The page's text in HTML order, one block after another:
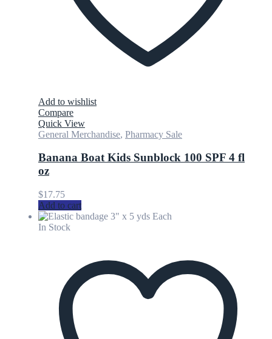
Add to wishlist
Compare
Quick View
General Merchandise, Pharmacy Sale
Banana Boat Kids Sunblock 100 SPF 4 fl
oz
$17.75
Add to cart
In Stock